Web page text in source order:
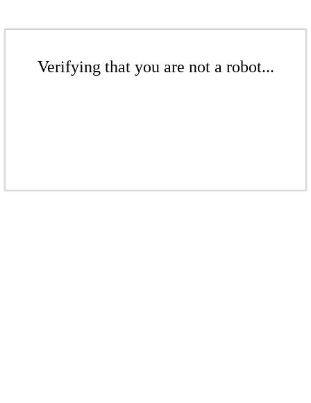
Verifying that you are not a robot...